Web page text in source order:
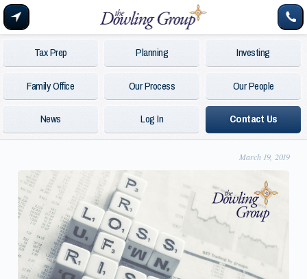
Tax Prep Planning
Investing
Family Office
Our Process
Our People
News
Log In Contact Us
March 19, 2019